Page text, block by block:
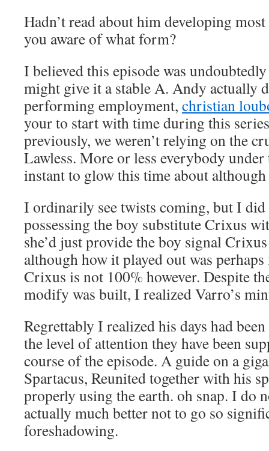
Hadn’t read about him developing
you aware of what form?
I believed this episode was
might give it a stable A. Andy actually
performing employment, christian
your to start with time during this
previously, we weren’t relying on the
Lawless. More or less everybody under
instant to glow this time about
I ordinarily see twists coming, but I did
possessing the boy substitute Crixus
she’d just provide the boy signal
although how it played out was
Crixus is not 100% however. Despite
modify was built, I realized Varro’s
Regrettably I realized his days had
the level of attention they have been
course of the episode. A guide on a
Spartacus, Reunited together with his
properly using the earth. oh snap. I do
actually much better not to go so
foreshadowing.